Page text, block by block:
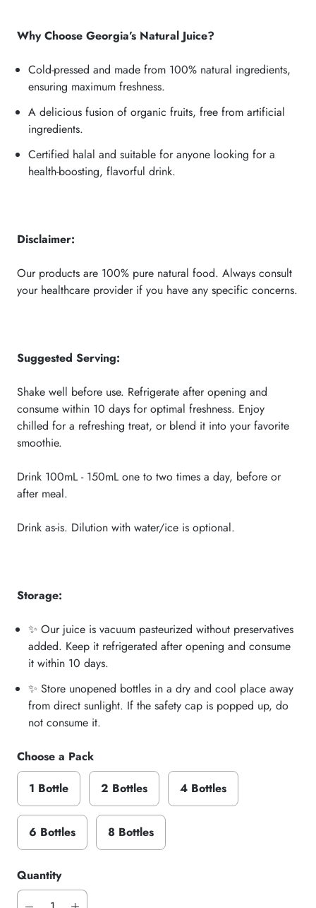
Why Choose Georgia’s Natural Juice?
Cold-pressed and made from 100% natural ingredients,
ensuring maximum freshness.
A delicious fusion of organic fruits, free from artificial
ingredients.
Certified halal and suitable for anyone looking for a
health-boosting, flavorful drink.
Disclaimer:
Our products are 100% pure natural food. Always consult
your healthcare provider if you have any specific concerns.
Suggested Serving:
Shake well before use. Refrigerate after opening and
consume within 10 days for optimal freshness. Enjoy
chilled for a refreshing treat, or blend it into your favorite
smoothie.
Drink 100mL - 150mL one to two times a day, before or
after meal.
Drink as-is. Dilution with water/ice is optional.
Storage:
✨ Our juice is vacuum pasteurized without preservatives
added. Keep it refrigerated after opening and consume
it within 10 days.
✨ Store unopened bottles in a dry and cool place away
from direct sunlight. If the safety cap is popped up, do
not consume it.
Choose a Pack
1 Bottle
2 Bottles 4 Bottles
6 Bottles 8 Bottles
Quantity